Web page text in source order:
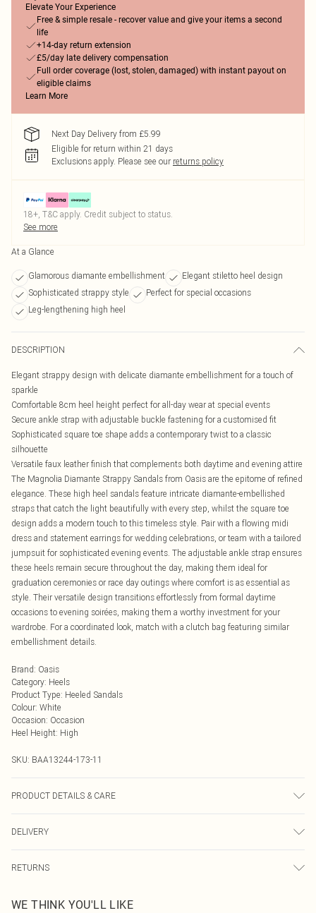
Elevate Your Experience
Free & simple resale - recover value and give your items a second
life
+14-day return extension
£5/day late delivery compensation
Full order coverage (lost, stolen, damaged) with instant payout on
eligible claims
Learn More
Next Day Delivery from £5.99
Eligible for return within 21 days
Exclusions apply. Please see our returns policy
18+, T&C apply. Credit subject to status.
See more
At a Glance
Glamorous diamante embellishment
Elegant stiletto heel design
Sophisticated strappy style
Perfect for special occasions
Leg-lengthening high heel
DESCRIPTION
Elegant strappy design with delicate diamante embellishment for a touch of
sparkle
Comfortable 8cm heel height perfect for all-day wear at special events
Secure ankle strap with adjustable buckle fastening for a customised fit
Sophisticated square toe shape adds a contemporary twist to a classic
silhouette
Versatile faux leather finish that complements both daytime and evening attire
The Magnolia Diamante Strappy Sandals from Oasis are the epitome of refined
elegance. These high heel sandals feature intricate diamante-embellished
straps that catch the light beautifully with every step, whilst the square toe
design adds a modern touch to this timeless style. Pair with a flowing midi
dress and statement earrings for wedding celebrations, or team with a tailored
jumpsuit for sophisticated evening events. The adjustable ankle strap ensures
these heels remain secure throughout the day, making them ideal for
graduation ceremonies or race day outings where comfort is as essential as
style. Their versatile design transitions effortlessly from formal daytime
occasions to evening soirées, making them a worthy investment for your
wardrobe. For a coordinated look, match with a clutch bag featuring similar
embellishment details.
Brand: Oasis
Category: Heels
Product Type: Heeled Sandals
Colour: White
Occasion: Occasion
Heel Height: High
SKU: BAA13244-173-11
PRODUCT DETAILS & CARE
DELIVERY
UK Standard Delivery
Usually Delivered Within 4 Working Days Mon - Sat
RETURNS
send something back.
WE THINK YOU'LL LIKE